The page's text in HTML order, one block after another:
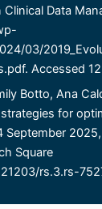
Data
03/
. Accessed
Botto, Ana
for
September 2025,
Square
rs.3.rs-